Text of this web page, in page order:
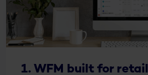
1. WFM built for retail